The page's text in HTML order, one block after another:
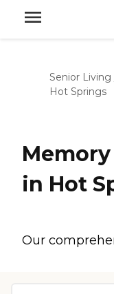
Senior Living
Hot Springs
in Hot
Our